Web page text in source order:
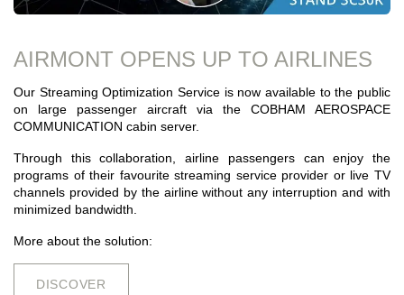
AIRMONT OPENS UP TO AIRLINES
Our Streaming Optimization Service is now available to the public
on large passenger aircraft via the COBHAM AEROSPACE
COMMUNICATION cabin server.
Through this collaboration, airline passengers can enjoy the
programs of their favourite streaming service provider or live TV
channels provided by the airline without any interruption and with
minimized bandwidth.
More about the solution:
DISCOVER